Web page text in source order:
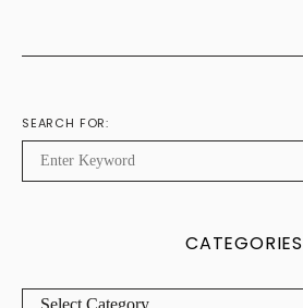
SEARCH FOR:
CATEGORIES
CATEGORIES